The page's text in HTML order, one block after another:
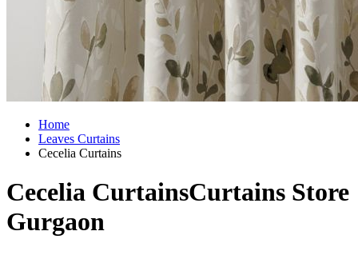
Home
Leaves Curtains
Cecelia Curtains
Cecelia CurtainsCurtains Store
Gurgaon